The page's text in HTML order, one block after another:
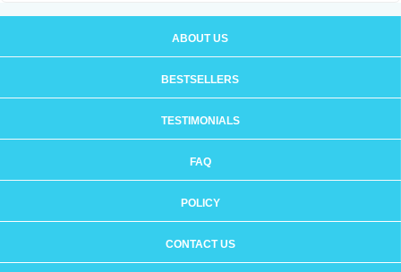
ABOUT US
BESTSELLERS
TESTIMONIALS
FAQ
POLICY
CONTACT US